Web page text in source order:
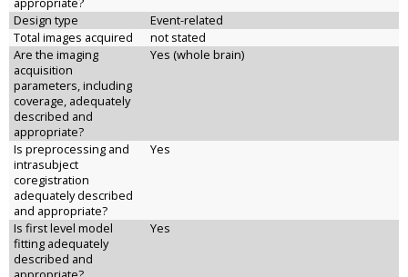
Design type
Event-related
Total images acquired
not stated
Are the imaging
acquisition
parameters, including
coverage, adequately
described and
appropriate?
Yes (whole brain)
Is preprocessing and
intrasubject
coregistration
adequately described
and appropriate?
Yes
Is first level model
fitting adequately
described and
Yes